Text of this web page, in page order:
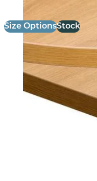
Size OptionsStock